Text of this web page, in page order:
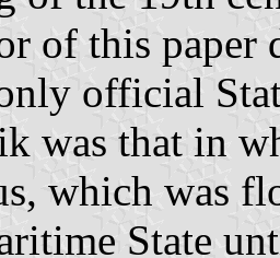
of this paper
official
was that in
which was
State